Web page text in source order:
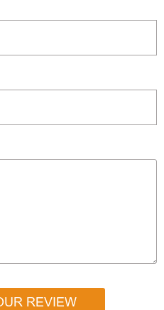
REVIEW